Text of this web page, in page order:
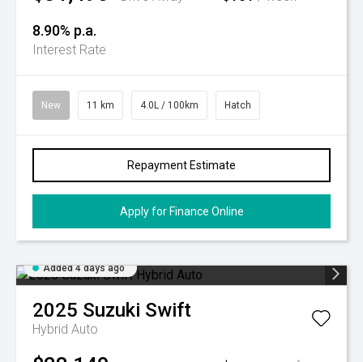
8.90% p.a.
Interest Rate
New 11 km 4.0L / 100km Hatch
Repayment Estimate
Apply for Finance Online
Added 4 days ago
2025 Suzuki Swift
Hybrid Auto